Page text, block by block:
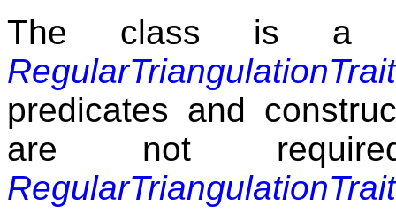
The class is a
predicates and
are not